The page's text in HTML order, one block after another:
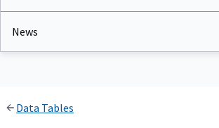
News
Data Tables